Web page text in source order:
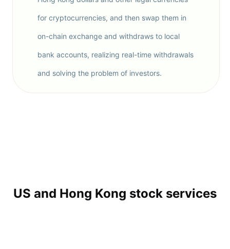
for cryptocurrencies, and then swap them in
on-chain exchange and withdraws to local
bank accounts, realizing real-time withdrawals
and solving the problem of investors.
US and Hong Kong stock services